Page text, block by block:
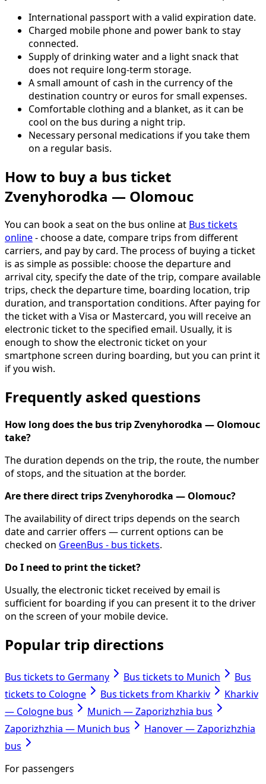
International passport with a valid expiration date.
Charged mobile phone and power bank to stay
connected.
Supply of drinking water and a light snack that
does not require long-term storage.
A small amount of cash in the currency of the
destination country or euros for small expenses.
Comfortable clothing and a blanket, as it can be
cool on the bus during a night trip.
Necessary personal medications if you take them
on a regular basis.
How to buy a bus ticket
Zvenyhorodka — Olomouc
You can book a seat on the bus online at Bus tickets
online- choose a date, compare trips from different
carriers, and pay by card. The process of buying a ticket
is as simple as possible: choose the departure and
arrival city, specify the date of the trip, compare available
trips, check the departure time, boarding location, trip
duration, and transportation conditions. After paying for
the ticket with a Visa or Mastercard, you will receive an
electronic ticket to the specified email. Usually, it is
enough to show the electronic ticket on your
smartphone screen during boarding, but you can print it
if you wish.
Frequently asked questions
How long does the bus trip Zvenyhorodka — Olomouc
take?
The duration depends on the trip, the route, the number
of stops, and the situation at the border.
Are there direct trips Zvenyhorodka — Olomouc?
The availability of direct trips depends on the search
date and carrier offers — current options can be
checked on GreenBus - bus tickets.
Do I need to print the ticket?
Usually, the electronic ticket received by email is
sufficient for boarding if you can present it to the driver
on the screen of your mobile device.
Popular trip directions
Bus tickets to Germany Bus tickets to Munich
Bus
tickets to Cologne
Bus tickets from Kharkiv
Kharkiv
— Cologne bus
Munich — Zaporizhzhia bus
Zaporizhzhia — Munich bus
Hanover — Zaporizhzhia
bus
For passengers